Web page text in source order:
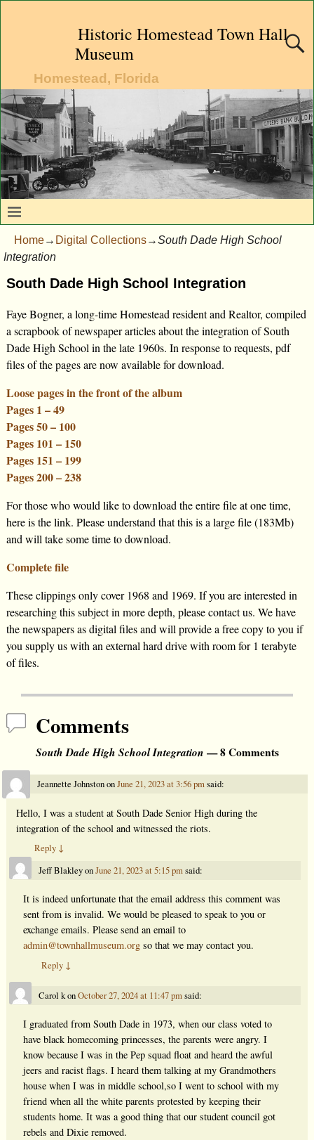
Historic Homestead Town Hall
Museum
Homestead, Florida
Home→ Digital Collections→South Dade High School
Integration
South Dade High School Integration
Faye Bogner, a long-time Homestead resident and Realtor, compiled
a scrapbook of newspaper articles about the integration of South
Dade High School in the late 1960s. In response to requests, pdf
files of the pages are now available for download.
Loose pages in the front of the album
Pages 1 – 49
Pages 50 – 100
Pages 101 – 150
Pages 151 – 199
Pages 200 – 238
For those who would like to download the entire file at one time,
here is the link. Please understand that this is a large file (183Mb)
and will take some time to download.
Complete file
These clippings only cover 1968 and 1969. If you are interested in
researching this subject in more depth, please contact us. We have
the newspapers as digital files and will provide a free copy to you if
you supply us with an external hard drive with room for 1 terabyte
of files.
Comments
South Dade High School Integration — 8 Comments
Jeannette JohnstononJune 21, 2023 at 3:56 pmsaid:
Hello, I was a student at South Dade Senior High during the
integration of the school and witnessed the riots.
Reply ↓
Jeff BlakleyonJune 21, 2023 at 5:15 pmsaid:
It is indeed unfortunate that the email address this comment was
sent from is invalid. We would be pleased to speak to you or
exchange emails. Please send an email to
admin@townhallmuseum.org so that we may contact you.
Reply ↓
Carol konOctober 27, 2024 at 11:47 pmsaid:
I graduated from South Dade in 1973, when our class voted to
have black homecoming princesses, the parents were angry. I
know because I was in the Pep squad float and heard the awful
jeers and racist flags. I heard them talking at my Grandmothers
house when I was in middle school,so I went to school with my
friend when all the white parents protested by keeping their
students home. It was a good thing that our student council got
rebels and Dixie removed.